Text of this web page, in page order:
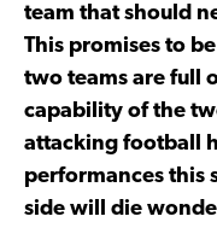
team that should
This promises to
two teams are full
capability of the
attacking football
performances this
side will die